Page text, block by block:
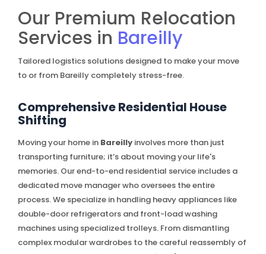
Our Premium Relocation
Services in Bareilly
Tailored logistics solutions designed to make your move
to or from Bareilly completely stress-free.
Comprehensive Residential House
Shifting
Moving your home in Bareilly involves more than just
transporting furniture; it’s about moving your life's
memories. Our end-to-end residential service includes a
dedicated move manager who oversees the entire
process. We specialize in handling heavy appliances like
double-door refrigerators and front-load washing
machines using specialized trolleys. From dismantling
complex modular wardrobes to the careful reassembly of